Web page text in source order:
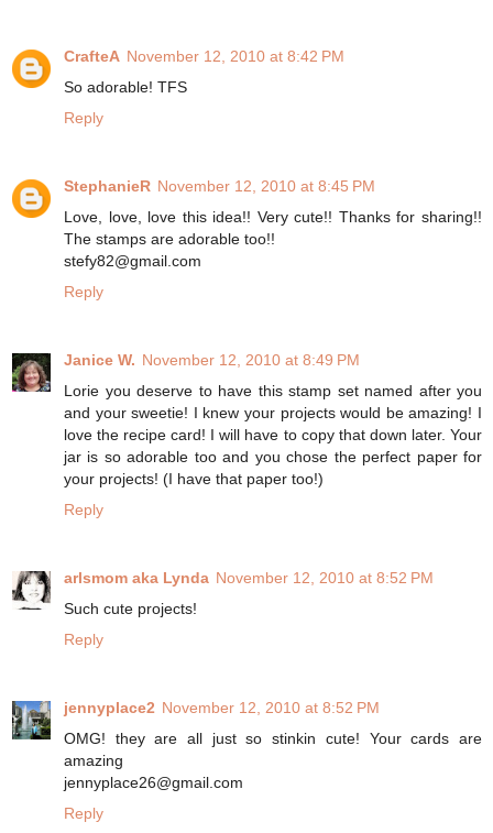
CrafteA November 12, 2010 at 8:42 PM
So adorable! TFS
Reply
StephanieR November 12, 2010 at 8:45 PM
Love, love, love this idea!! Very cute!! Thanks for sharing!!
The stamps are adorable too!!
stefy82@gmail.com
Reply
Janice W. November 12, 2010 at 8:49 PM
Lorie you deserve to have this stamp set named after you
and your sweetie! I knew your projects would be amazing! I
love the recipe card! I will have to copy that down later. Your
jar is so adorable too and you chose the perfect paper for
your projects! (I have that paper too!)
Reply
arlsmom aka Lynda November 12, 2010 at 8:52 PM
Such cute projects!
Reply
jennyplace2 November 12, 2010 at 8:52 PM
OMG! they are all just so stinkin cute! Your cards are
amazing
jennyplace26@gmail.com
Reply